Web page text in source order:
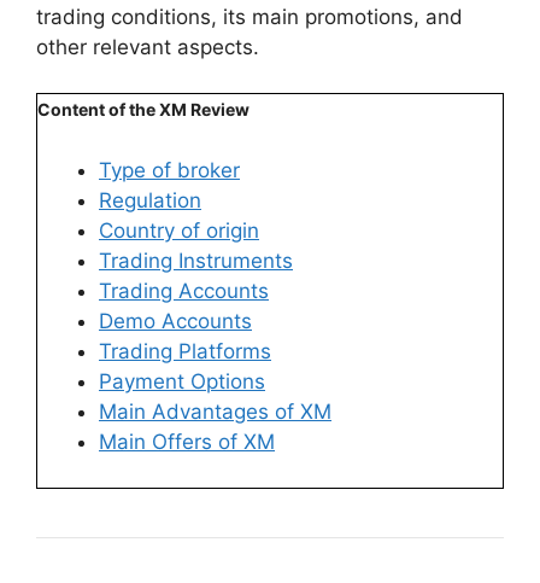
trading conditions, its main promotions, and
other relevant aspects.
Content of the XM Review
Type of broker
Regulation
Country of origin
Trading Instruments
Trading Accounts​
Demo Accounts
Trading Platforms
Payment Options
Main Advantages of XM
Main Offers of XM